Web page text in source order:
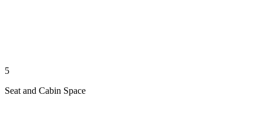
5
Seat and Cabin Space